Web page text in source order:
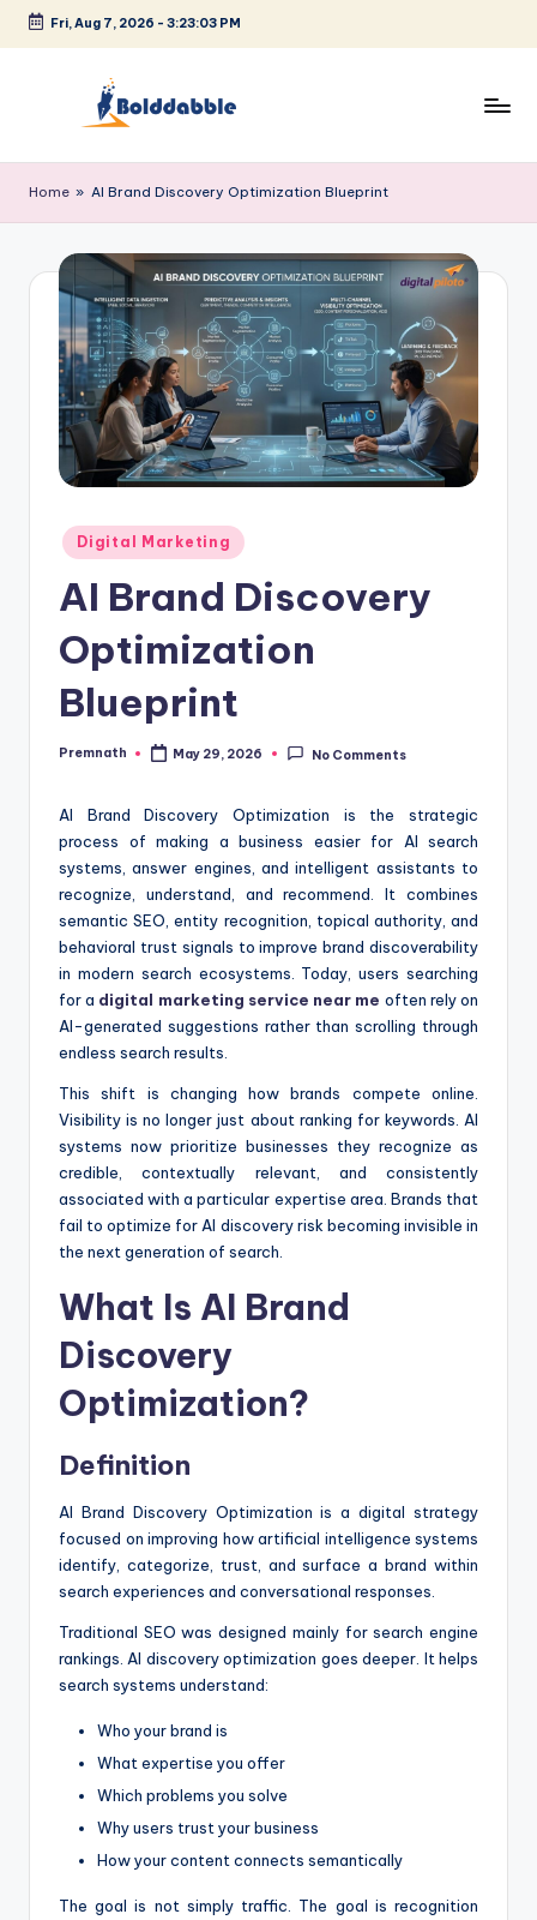
Skip
Fri, Aug 7, 2026 - 3:23:04 PM
o
l
d
b
b
Home » AI Brand Discovery Optimization Blueprint
Posted
in
Digital Marketing
AI Brand Discovery
Optimization
Blueprint
Posted
Premnath May 29, 2026 No Comments
AI Brand Discovery Optimization is the strategic
process of making a business easier for AI search
systems, answer engines, and intelligent assistants to
recognize, understand, and recommend. It combines
semantic SEO, entity recognition, topical authority, and
behavioral trust signals to improve brand discoverability
in modern search ecosystems. Today, users searching
for a digital marketing service near me often rely on
AI-generated suggestions rather than scrolling through
endless search results.
This shift is changing how brands compete online.
Visibility is no longer just about ranking for keywords. AI
systems now prioritize businesses they recognize as
credible, contextually relevant, and consistently
associated with a particular expertise area. Brands that
fail to optimize for AI discovery risk becoming invisible in
the next generation of search.
What Is AI Brand
Discovery
Optimization?
Definition
AI Brand Discovery Optimization is a digital strategy
focused on improving how artificial intelligence systems
identify, categorize, trust, and surface a brand within
search experiences and conversational responses.
Traditional SEO was designed mainly for search engine
rankings. AI discovery optimization goes deeper. It helps
search systems understand:
Who your brand is
What expertise you offer
Which problems you solve
Why users trust your business
How your content connects semantically
The goal is not simply traffic. The goal is recognition